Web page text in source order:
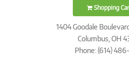
Shopping
1404 Goodale
Columbus, OH
Phone: (614)